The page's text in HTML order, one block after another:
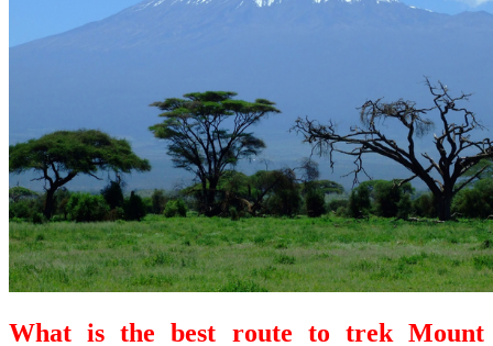
What is the best route to trek Mount